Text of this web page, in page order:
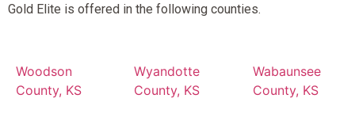
Gold Elite is offered in the following counties.
Woodson
County, KS
Wyandotte
County, KS
Wabaunsee
County, KS